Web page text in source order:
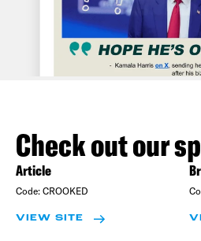
Check out our
Article
Code: CROOKED
VIEW SITE